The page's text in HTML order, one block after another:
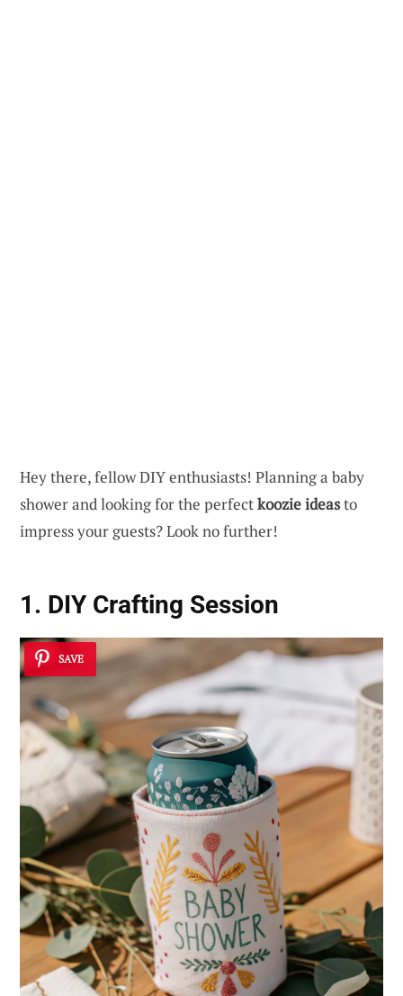
Hey there, fellow DIY enthusiasts! Planning a baby
shower and looking for the perfectkoozie ideasto
impress your guests? Look no further!
1. DIY Crafting Session
SAVE